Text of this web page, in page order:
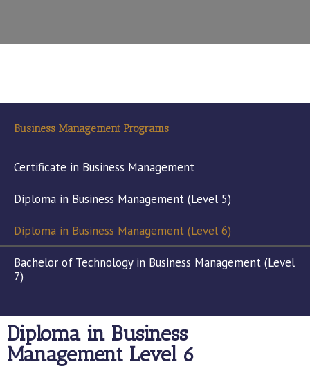
Business Management Programs
Certificate in Business Management
Diploma in Business Management (Level 5)
Diploma in Business Management (Level 6)
Bachelor of Technology in Business Management (Level
7)
Diploma in Business
Management Level 6